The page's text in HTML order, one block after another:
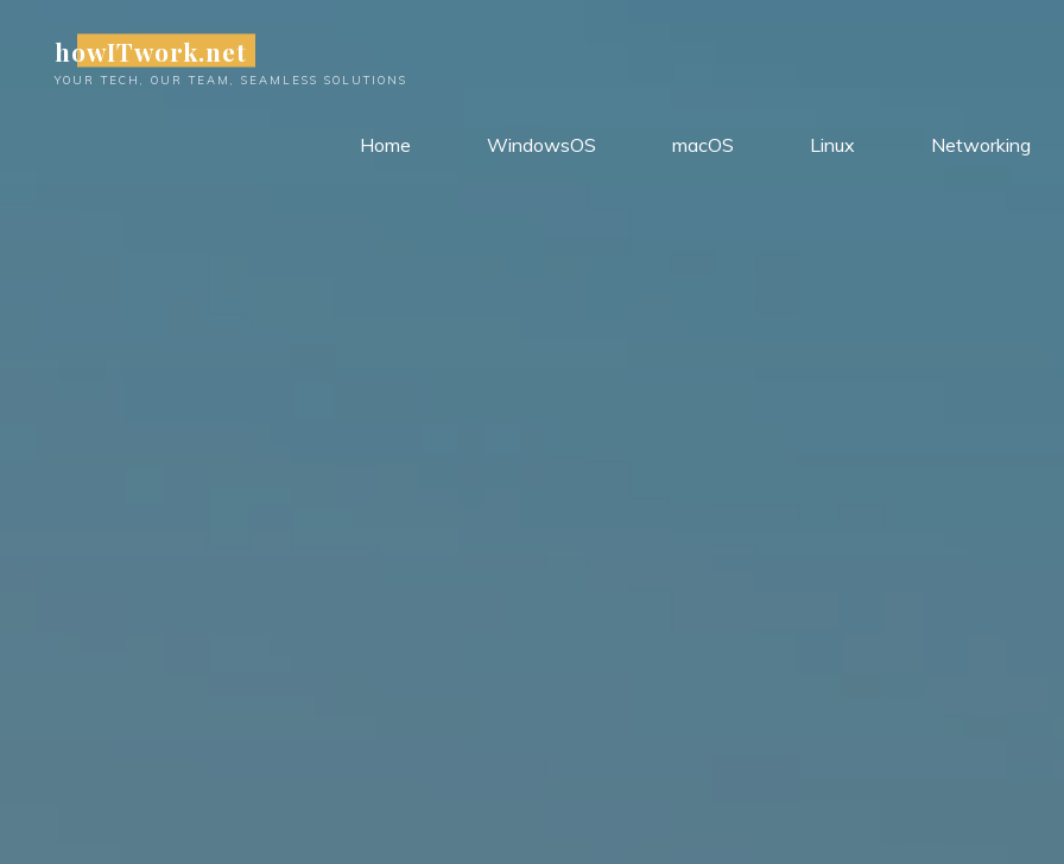
content
howITwork.net
YOUR TECH, OUR TEAM, SEAMLESS SOLUTIONS
Home WindowsOS macOS Linux Networking